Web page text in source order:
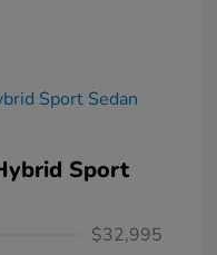
Sport
$32,995